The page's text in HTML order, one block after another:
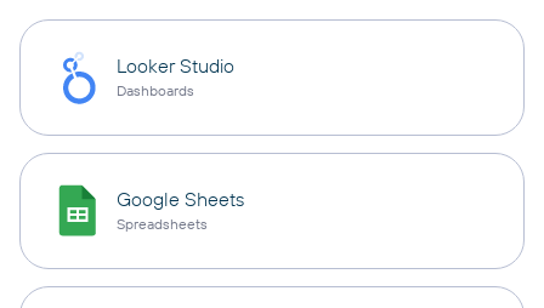
Looker Studio
Dashboards
Google Sheets
Spreadsheets